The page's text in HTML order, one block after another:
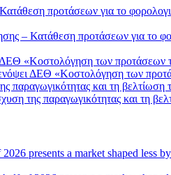
– Κατάθεση προτάσεων για το
ΔΕΘ «Κοστολόγηση των
της παραγωγικότητας και τη